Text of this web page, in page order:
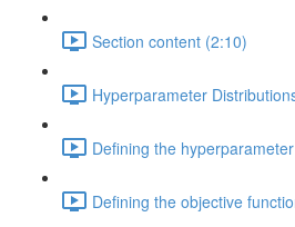
Section content (2:10)
Hyperparameter
Defining the
Defining the objective